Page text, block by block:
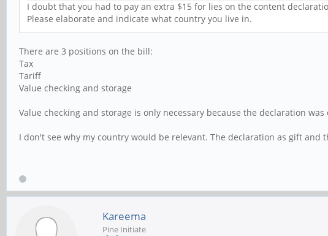
I doubt that you had to pay an extra $15 for lies on the content
Please elaborate and indicate what country you live in.
There are 3 positions on the bill:
Tax
Tariff
Value checking and storage
Value checking and storage is only necessary because the declaration
I don't see why my country would be relevant. The declaration as gift and
Kareema
Pine Initiate